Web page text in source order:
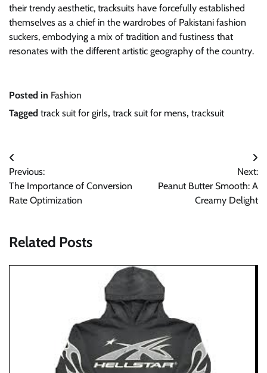
their trendy aesthetic, tracksuits have forcefully established
themselves as a chief in the wardrobes of Pakistani fashion
suckers, embodying a mix of tradition and fustiness that
resonates with the different artistic geography of the country.
Posted in Fashion
Tagged track suit for girls, track suit for mens, tracksuit
Post
navigation
Previous:
The Importance of Conversion
Rate Optimization
Next:
Peanut Butter Smooth: A
Creamy Delight
Related Posts